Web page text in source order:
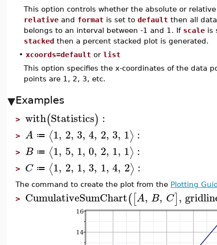
This option controls whether the absolute or
relative and format is set to default then all
belongs to an interval between -1 and 1. If scale is
stacked then a percent stacked plot is generated.
• xcoords=default or list
This option specifies the x-coordinates of the data
points are 1, 2, 3, etc.
Examples
> with(Statistics) :
> A ≔ ⟨1, 2, 3, 4, 2, 3, 1⟩ :
> B ≔ ⟨1, 5, 1, 0, 2, 1, 1⟩ :
> C ≔ ⟨1, 2, 1, 3, 1, 4, 2⟩ :
The command to create the plot from the Plotting
> CumulativeSumChart([A, B, C],